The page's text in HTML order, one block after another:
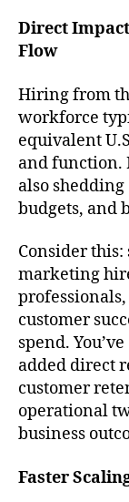
Direct
Flow
Hiring from
workforce
equivalent
and function.
also
budgets, and
Consider
marketing
customer
spend.
added direct
customer
operational
business
Faster